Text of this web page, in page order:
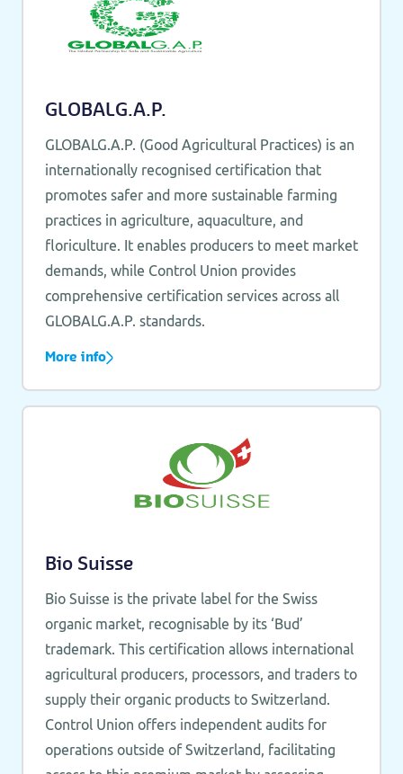
GLOBALG.A.P.
GLOBALG.A.P. (Good Agricultural Practices) is an
internationally recognised certification that
promotes safer and more sustainable farming
practices in agriculture, aquaculture, and
floriculture. It enables producers to meet market
demands, while Control Union provides
comprehensive certification services across all
GLOBALG.A.P. standards.
More info
Bio Suisse
Bio Suisse is the private label for the Swiss
organic market, recognisable by its ‘Bud’
trademark. This certification allows international
agricultural producers, processors, and traders to
supply their organic products to Switzerland.
Control Union offers independent audits for
operations outside of Switzerland, facilitating